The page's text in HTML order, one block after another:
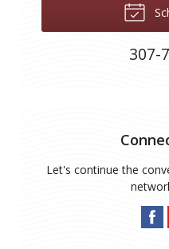
307-
Let's continue the